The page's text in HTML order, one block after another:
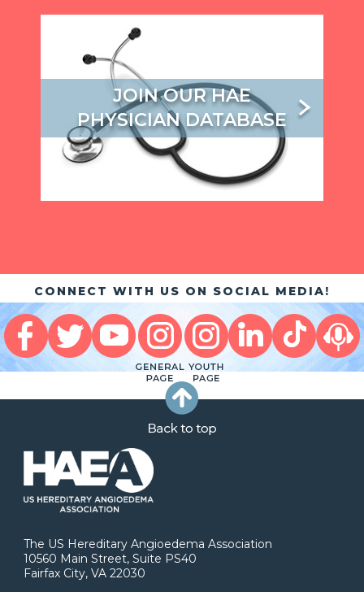
JOIN OUR HAE
PHYSICIAN DATABASE
CONNECT WITH US ON SOCIAL MEDIA!
The US Hereditary Angioedema Association
10560 Main Street, Suite PS40
Fairfax City, VA 22030